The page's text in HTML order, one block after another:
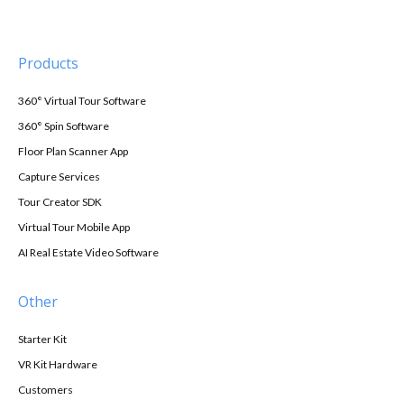
Products
360° Virtual Tour Software
360° Spin Software
Floor Plan Scanner App
Capture Services
Tour Creator SDK
Virtual Tour Mobile App
AI Real Estate Video Software
Other
Starter Kit
VR Kit Hardware
Customers